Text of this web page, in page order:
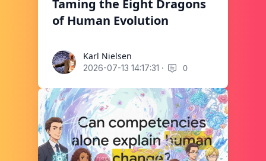
Taming the Eight Dragons
of Human Evolution
Karl NielsenKarl Nielsen
2026-07-13 14:17:31 · 0